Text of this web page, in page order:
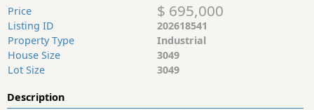
Price $ 695,000
Listing ID
202618541
Property Type
Industrial
House Size
3049
Lot Size
3049
Description